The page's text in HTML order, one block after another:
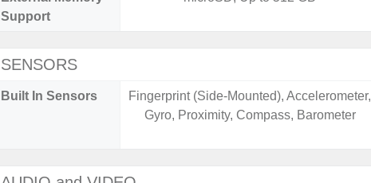
Support
SENSORS
Built In Sensors
Fingerprint (Side-Mounted), Accelerometer,
Gyro, Proximity, Compass, Barometer